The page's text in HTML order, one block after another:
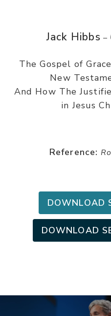
Jack Hibbs –
The Gospel of
New
And How The
in Jesus
Reference:
DOWNLOAD
DOWNLOAD